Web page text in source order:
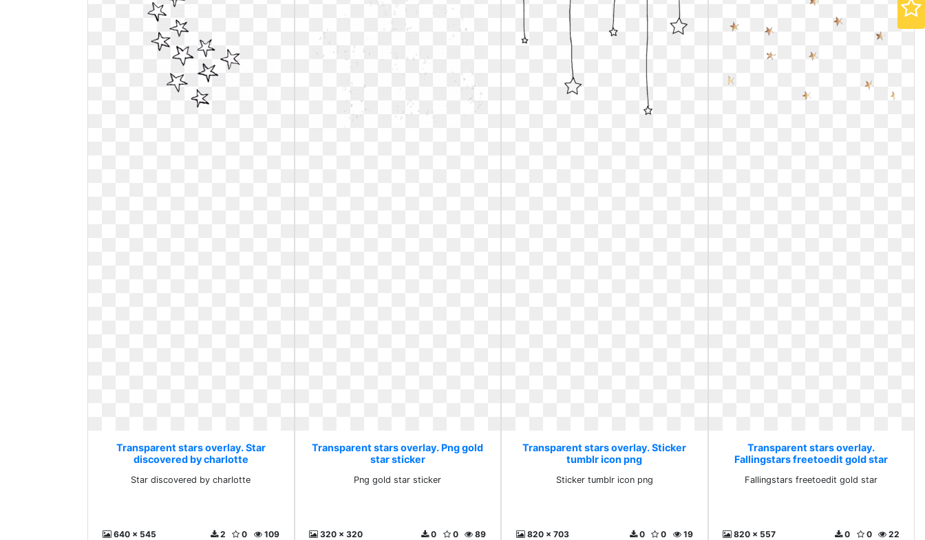
Transparent stars overlay. Star
discovered by charlotte
Star discovered by charlotte
640 x 545 109
0
2
Transparent stars overlay. Png gold
star sticker
Png gold star sticker
320 x 320 89
0
0
Transparent stars overlay. Sticker
tumblr icon png
Sticker tumblr icon png
820 x 703 19
0
0
Transparent stars overlay.
Fallingstars freetoedit gold star
Fallingstars freetoedit gold star
820 x 557 22
0
0